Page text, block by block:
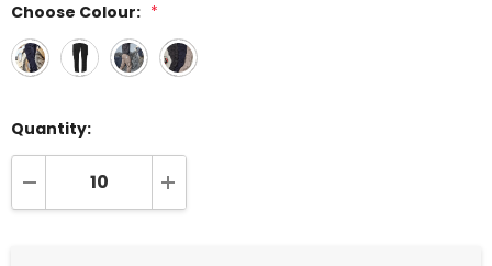
Choose Colour: *
Quantity:
DECREASE QUANTITY:INCREASE QUANTITY: